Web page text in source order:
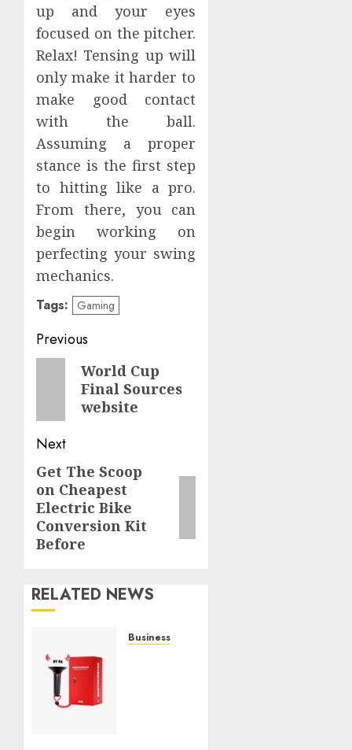
up and your eyes
focused on the pitcher.
Relax! Tensing up will
only make it harder to
make good contact
with the ball.
Assuming a proper
stance is the first step
to hitting like a pro.
From there, you can
begin working on
perfecting your swing
mechanics.
Tags: Gaming
Post
navigation
Previous
PreviousWorld Cup
Final Sources
website
Next
Next
post:
Get The Scoop
on Cheapest
Electric Bike
Conversion Kit
Before
RELATED NEWS
Business